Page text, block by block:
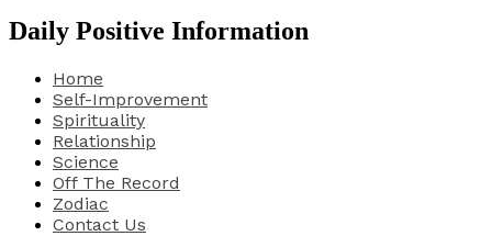
Daily Positive Information
Home
Self-Improvement
Spirituality
Relationship
Science
Off The Record
Zodiac
Contact Us